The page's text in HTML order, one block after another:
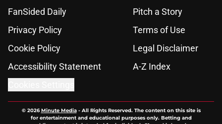
FanSided Daily
Pitch a Story
Privacy Policy
Terms of Use
Cookie Policy
Legal Disclaimer
Accessibility Statement
A-Z Index
© 2026Minute Media- All Rights Reserved. The content on this site is
for entertainment and educational purposes only. Betting and